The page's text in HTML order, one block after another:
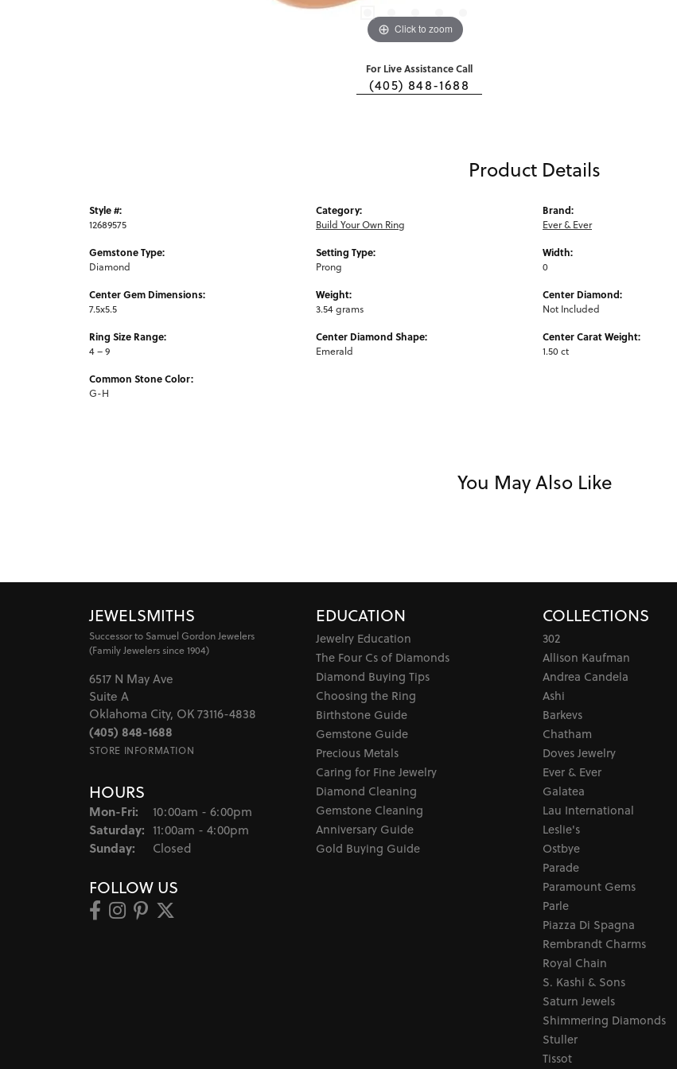
Click to zoom
For Live Assistance Call
(405) 848-1688
Product Details
Style #:
12689575
Gemstone Type:
Diamond
Center Gem Dimensions:
7.5x5.5
Ring Size Range:
4 – 9
Common Stone Color:
G-H
Category:
Build Your Own Ring
Setting Type:
Prong
Weight:
3.54 grams
Center Diamond Shape:
Emerald
Brand:
Ever & Ever
Width:
0
Center Diamond:
Not Included
Center Carat Weight:
1.50 ct
You May Also Like
JEWELSMITHS
Successor to Samuel Gordon Jewelers
(Family Jewelers since 1904)
6517 N May Ave
Suite A
Oklahoma City, OK 73116-4838
(405) 848-1688
STORE INFORMATION
HOURS
Mon-Fri: Monday - Friday:
10:00am - 6:00pm
Saturday: 11:00am - 4:00pm
Sunday: Closed
FOLLOW US
EDUCATION
Jewelry Education
The Four Cs of Diamonds
Diamond Buying Tips
Choosing the Ring
Birthstone Guide
Gemstone Guide
Precious Metals
Caring for Fine Jewelry
Diamond Cleaning
Gemstone Cleaning
Anniversary Guide
Gold Buying Guide
COLLECTIONS
302
Allison Kaufman
Andrea Candela
Ashi
Barkevs
Chatham
Doves Jewelry
Ever & Ever
Galatea
Lau International
Leslie's
Ostbye
Parade
Paramount Gems
Parle
Piazza Di Spagna
Rembrandt Charms
Royal Chain
S. Kashi & Sons
Saturn Jewels
Shimmering Diamonds
Stuller
Tissot